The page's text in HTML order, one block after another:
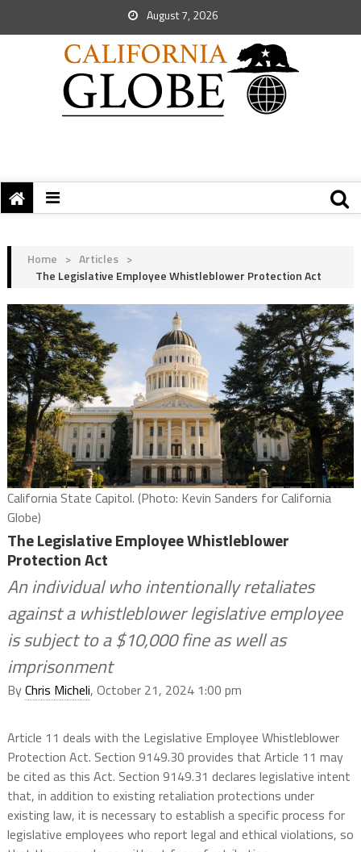
August 7, 2026
Home > Articles >
The Legislative Employee Whistleblower Protection Act
California State Capitol. (Photo: Kevin Sanders for California
Globe)
The Legislative Employee Whistleblower
Protection Act
An individual who intentionally retaliates
against a whistleblower legislative employee
is subject to a $10,000 fine as well as
imprisonment
ByChris Micheli, October 21, 2024 1:00 pm
Article 11 deals with the Legislative Employee Whistleblower
Protection Act. Section 9149.30 provides that Article 11 may
be cited as this Act. Section 9149.31 declares legislative intent
that, in addition to existing retaliation protections under
existing law, it is necessary to establish a specific process for
legislative employees who report legal and ethical violations, so